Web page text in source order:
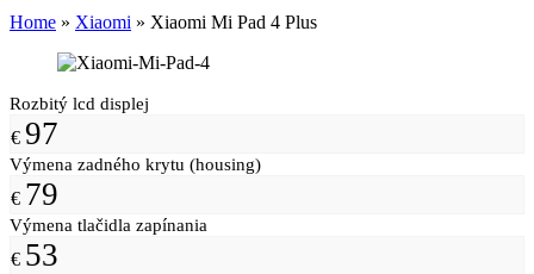
Home » Xiaomi » Xiaomi Mi Pad 4 Plus
Rozbitý lcd displej
€ 97
Výmena zadného krytu (housing)
€ 79
Výmena tlačidla zapínania
€ 53